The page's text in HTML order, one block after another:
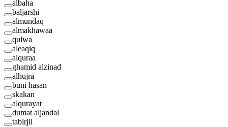
albaha
baljarshi
almundaq
almakhawaa
qulwa
aleaqiq
alquraa
ghamid alzinad
alhujra
buni hasan
skakan
alqurayat
dumat aljandal
tabirjil